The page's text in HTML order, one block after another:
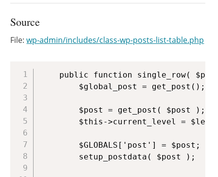
Source
File:wp-admin/includes/class-wp-posts-list-table.php
Copy